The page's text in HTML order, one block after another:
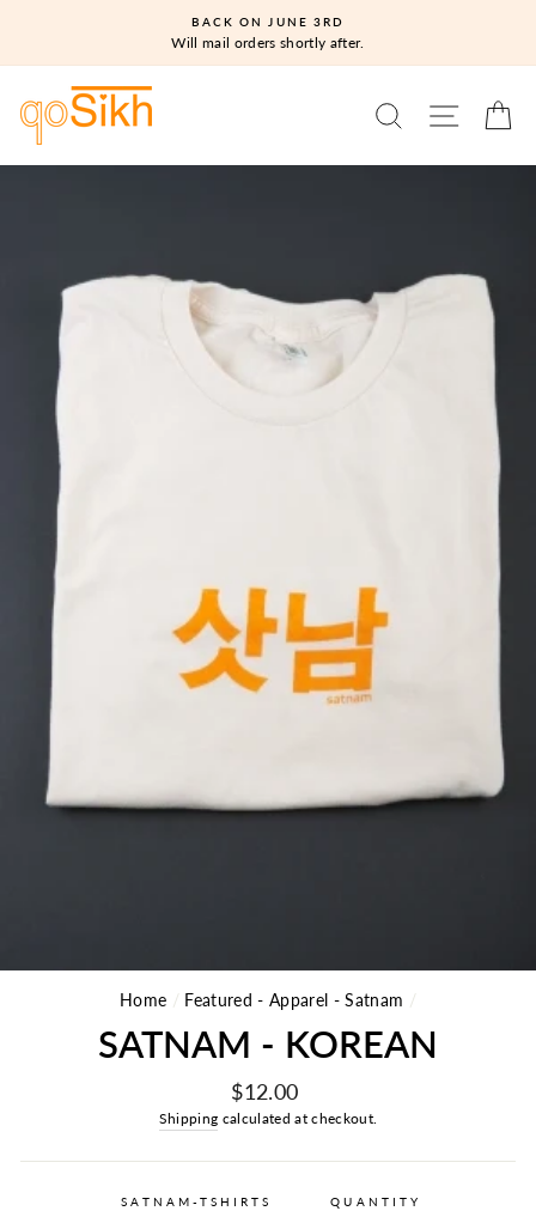
content
BACK ON JUNE 3RD
Will mail orders shortly after.
SEARCHSITE
Home / Featured - Apparel - Satnam /
SATNAM - KOREAN
Regular
price
$12.00
Shipping calculated at checkout.
SATNAM-TSHIRTS QUANTITY